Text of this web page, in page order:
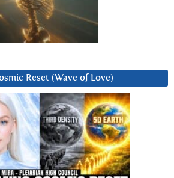
Reset (Wave of Love)